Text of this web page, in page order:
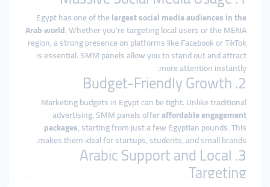
Egypt has one of thelargest social media audiences in the
Arab world. Whether you’re targeting local users or the MENA
region, a strong presence on platforms like Facebook or TikTok
is essential. SMM panels allow you to stand out and attract
more attention instantly.
2. Budget-Friendly Growth
Marketing budgets in Egypt can be tight. Unlike traditional
advertising, SMM panels offeraffordable engagement
packages, starting from just a few Egyptian pounds. This
makes them ideal for startups, students, and small brands.
3. Arabic Support and Local
Targeting